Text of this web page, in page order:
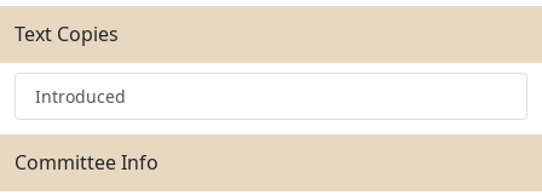
Text Copies
Introduced
Committee Info